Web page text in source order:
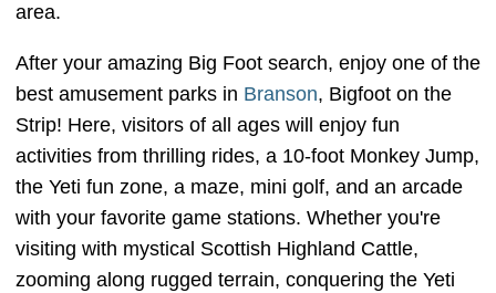
area.
After your amazing Big Foot search, enjoy one of the
best amusement parks in Branson, Bigfoot on the
Strip! Here, visitors of all ages will enjoy fun
activities from thrilling rides, a 10-foot Monkey Jump,
the Yeti fun zone, a maze, mini golf, and an arcade
with your favorite game stations. Whether you're
visiting with mystical Scottish Highland Cattle,
zooming along rugged terrain, conquering the Yeti